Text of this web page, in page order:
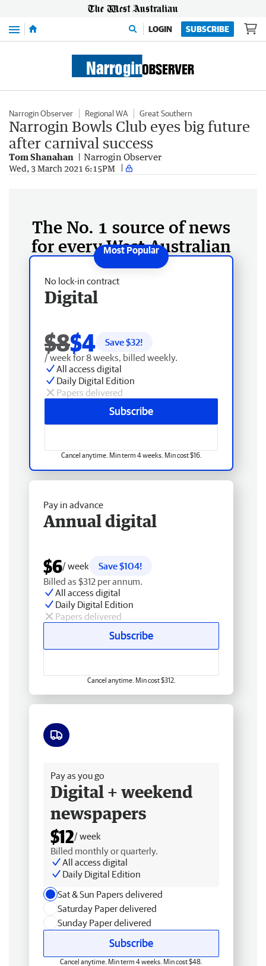
Menu LOGIN SUBSCRIBE
Narrogin Observer Regional WA Great Southern
Narrogin Bowls Club eyes big future
after carnival success
Tom Shanahan Narrogin Observer
Wed, 3 March 2021 6:15PM
The No. 1 source of news
for every West Australian
No lock-in contract
Digital
$8$4 Save $32!
/ week for 8 weeks, billed weekly.
All access digital
Daily Digital Edition
Papers delivered
Subscribe
Cancel anytime. Min term 4 weeks. Min cost $16.
Pay in advance
Annual digital
$6/ week
Save $104!
Billed as $312 per annum.
All access digital
Daily Digital Edition
Papers delivered
Subscribe
Cancel anytime. Min cost $312.
Pay as you go
Digital + weekend
newspapers
$12/ week
Billed monthly or quarterly.
All access digital
Daily Digital Edition
Sat & Sun Papers delivered
Saturday Paper delivered
Sunday Paper delivered
Subscribe
Cancel anytime. Min term 4 weeks. Min cost $48.